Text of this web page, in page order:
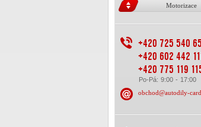
Motorizace
+420 725 540
+420 602 442
+420 775 119
Po-Pá: 9:00 - 17:00
obchod@autodily-